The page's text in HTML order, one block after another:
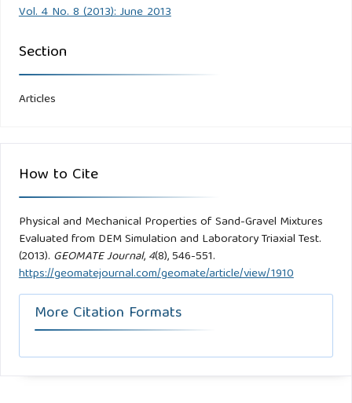
Vol. 4 No. 8 (2013): June 2013
Section
Articles
How to Cite
Physical and Mechanical Properties of Sand-Gravel Mixtures
Evaluated from DEM Simulation and Laboratory Triaxial Test.
(2013). GEOMATE Journal,4(8), 546-551.
https://geomatejournal.com/geomate/article/view/1910
More Citation Formats